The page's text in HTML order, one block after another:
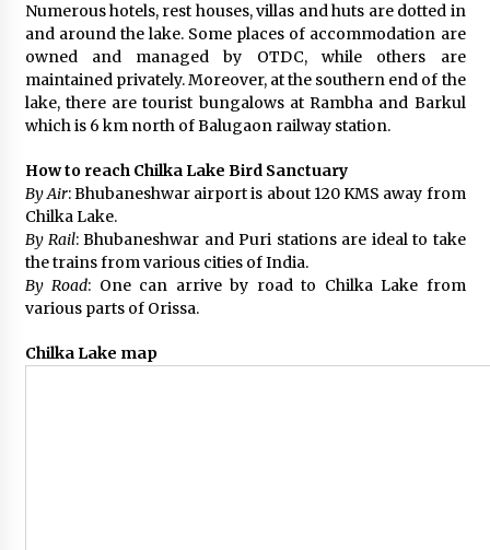
Numerous hotels, rest houses, villas and huts are dotted in
and around the lake. Some places of accommodation are
owned and managed by OTDC, while others are
maintained privately. Moreover, at the southern end of the
lake, there are tourist bungalows at Rambha and Barkul
which is 6 km north of Balugaon railway station.
How to reach Chilka Lake Bird Sanctuary
By Air: Bhubaneshwar airport is about 120 KMS away from
Chilka Lake.
By Rail: Bhubaneshwar and Puri stations are ideal to take
the trains from various cities of India.
By Road: One can arrive by road to Chilka Lake from
various parts of Orissa.
Chilka Lake map